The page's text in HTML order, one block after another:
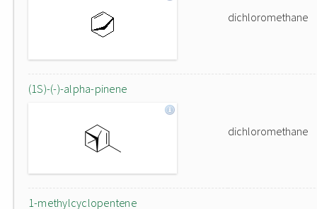
dichloromethane
(1S)-(-)-alpha-pinene
dichloromethane
1-methylcyclopentene